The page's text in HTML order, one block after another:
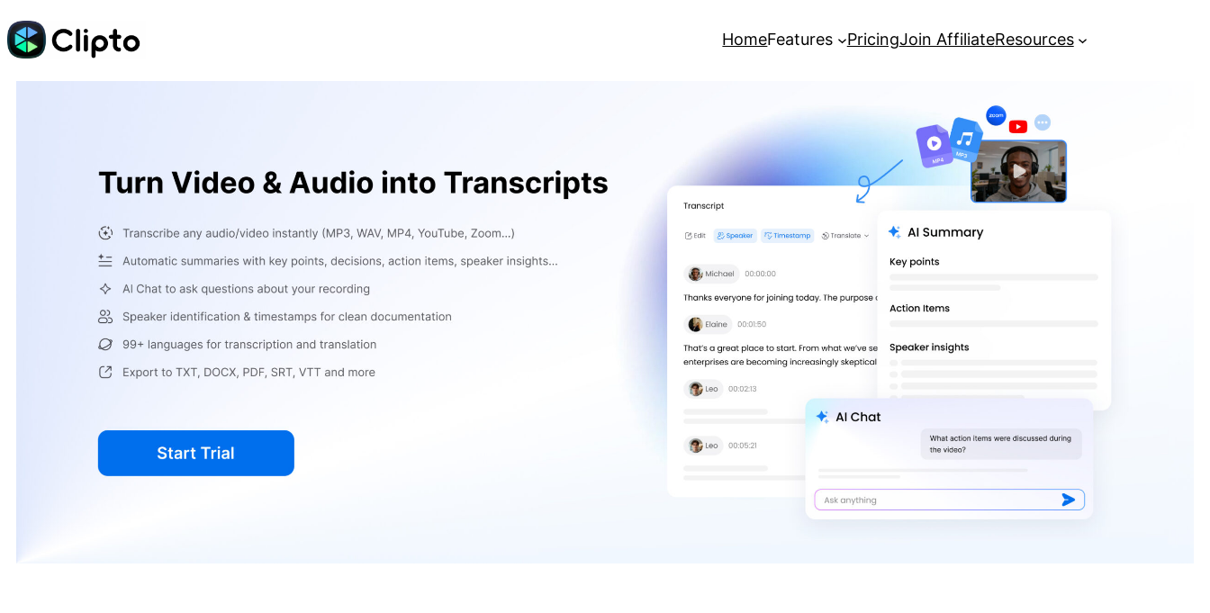
Skip
to
HomeFeatures PricingJoin AffiliateResources
to Text Free in 2026
Guide to Online Tools 2026